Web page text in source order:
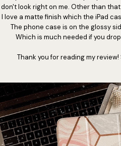
don't look right on me. Other than
I love a matte finish which the iPad
The phone case is on the glossy
Which is much needed if you
Thank you for reading my